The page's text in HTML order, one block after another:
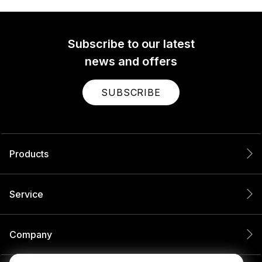
Subscribe to our latest
news and offers
SUBSCRIBE
Products
Service
Company